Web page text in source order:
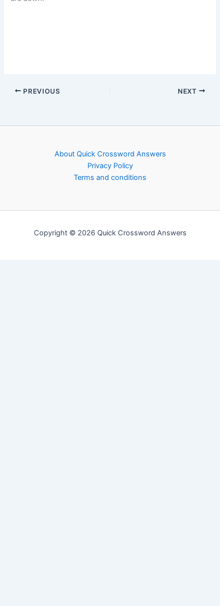
PREVIOUS NEXT
About Quick Crossword Answers
Privacy Policy
Terms and conditions
Copyright © 2026 Quick Crossword Answers